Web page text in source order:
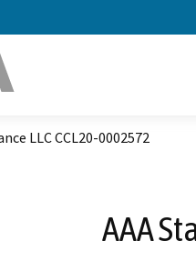
LLC CCL20-0002572
AAA